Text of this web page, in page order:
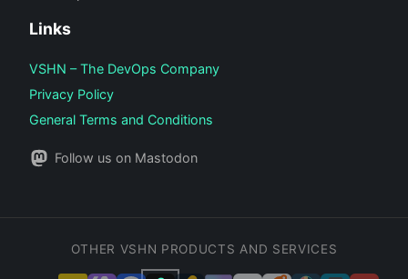
Links
VSHN – The DevOps Company
Privacy Policy
General Terms and Conditions
Follow us on Mastodon
OTHER VSHN PRODUCTS AND SERVICES